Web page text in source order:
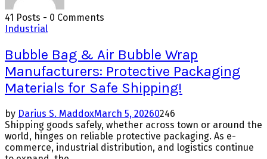
41 Posts - 0 Comments
Industrial
Bubble Bag & Air Bubble Wrap
Manufacturers: Protective Packaging
Materials for Safe Shipping!
by Darius S. MaddoxMarch 5, 20260246
Shipping goods safely, whether across town or around the
world, hinges on reliable protective packaging. As e-
commerce, industrial distribution, and logistics continue